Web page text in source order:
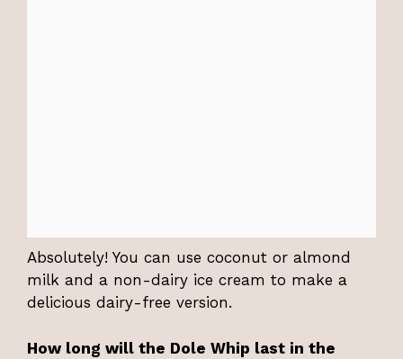
Absolutely! You can use coconut or almond
milk and a non-dairy ice cream to make a
delicious dairy-free version.
How long will the Dole Whip last in the